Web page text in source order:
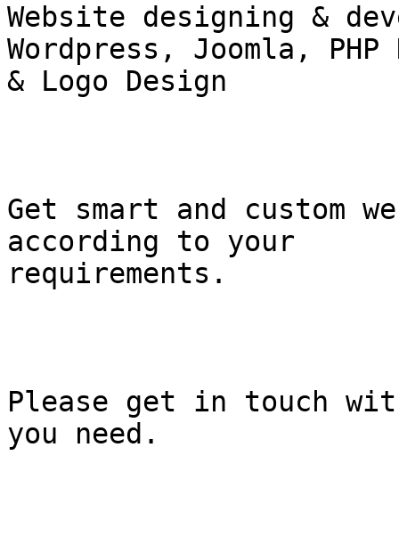
Website designing &
Wordpress, Joomla, PHP
& Logo Design
Get smart and custom
according to your
requirements.
Please get in touch
you need.